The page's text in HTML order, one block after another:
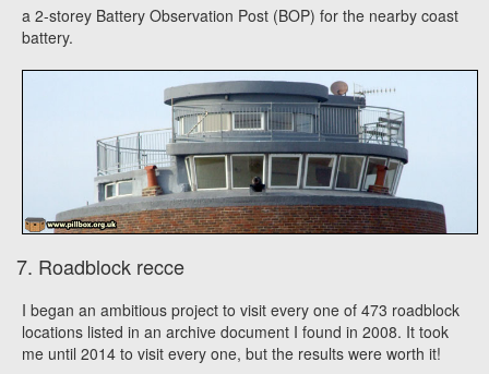
a 2-storey Battery Observation Post (BOP) for the nearby coast
battery.
7. Roadblock recce
I began an ambitious project to visit every one of 473 roadblock
locations listed in an archive document I found in 2008. It took
me until 2014 to visit every one, but the results were worth it!